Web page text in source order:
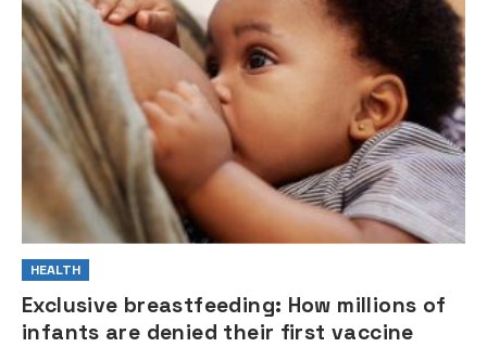
HEALTH
Exclusive breastfeeding: How millions of
infants are denied their first vaccine